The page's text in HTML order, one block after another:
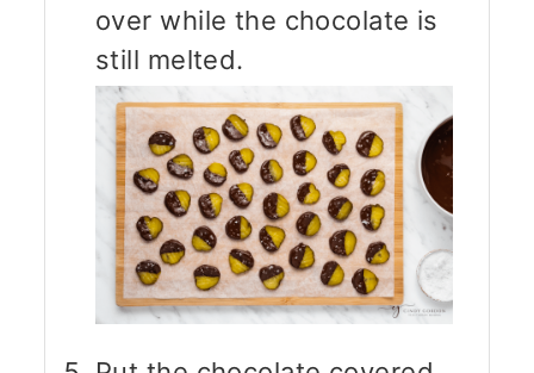
over while the chocolate is
still melted.